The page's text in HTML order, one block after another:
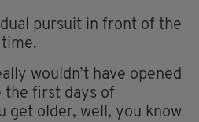
pursuit in front of the
wouldn’t have opened
the first days of
get older, well, you know